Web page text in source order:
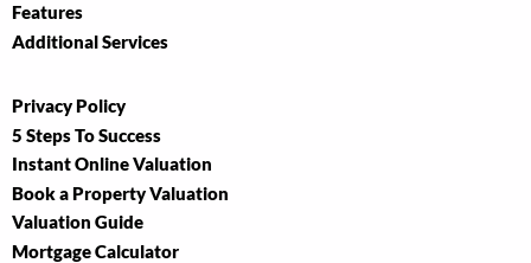
Features
Additional Services
Privacy Policy
5 Steps To Success
Instant Online Valuation
Book a Property Valuation
Valuation Guide
Mortgage Calculator